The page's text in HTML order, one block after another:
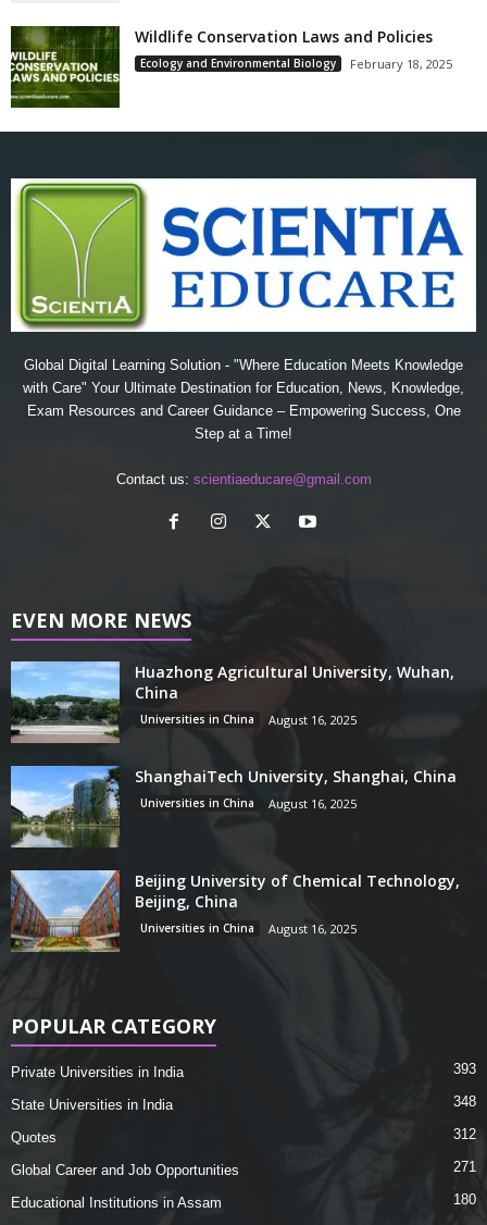
Wildlife Conservation Laws and Policies
Ecology and Environmental Biology February 18, 2025
Global Digital Learning Solution - "Where Education Meets Knowledge
with Care" Your Ultimate Destination for Education, News, Knowledge,
Exam Resources and Career Guidance – Empowering Success, One
Step at a Time!
Contact us: scientiaeducare@gmail.com
EVEN MORE NEWS
Huazhong Agricultural University, Wuhan,
China
Universities in China August 16, 2025
ShanghaiTech University, Shanghai, China
Universities in China August 16, 2025
Beijing University of Chemical Technology,
Beijing, China
Universities in China August 16, 2025
POPULAR CATEGORY
Private Universities in India 393
State Universities in India 348
Quotes 312
Global Career and Job Opportunities 271
Educational Institutions in Assam
180